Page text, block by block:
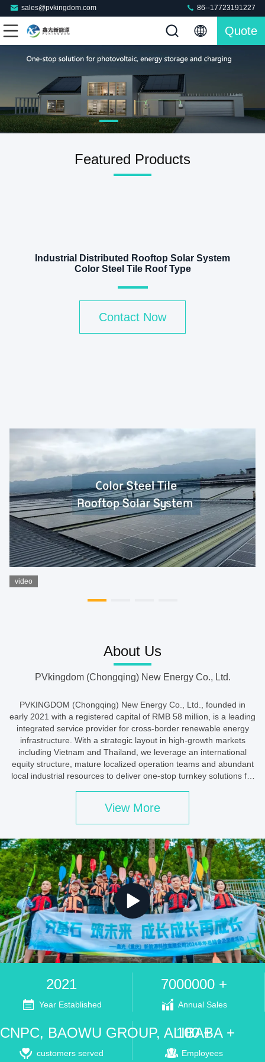
sales@pvkingdom.com 86--17723191227
Quote
Featured Products
Industrial Distributed Rooftop Solar System
Color Steel Tile Roof Type
Contact Now
video
About Us
PVkingdom (Chongqing) New Energy Co., Ltd.
PVKINGDOM (Chongqing) New Energy Co., Ltd., founded in
early 2021 with a registered capital of RMB 58 million, is a leading
integrated service provider for cross-border renewable energy
infrastructure. With a strategic layout in high-growth markets
including Vietnam and Thailand, we leverage an international
equity structure, mature localized operation teams and abundant
local industrial resources to deliver one-stop turnkey solutions for
View More
2021
Year Established
7000000 +
Annual Sales
CNPC, BAOWU GROUP, ALIBABA +
customers served
100 +
Employees